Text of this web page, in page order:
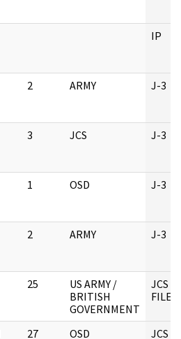
IP
2 ARMY J-3
3 JCS J-3
1 OSD J-3
2 ARMY J-3
25
US ARMY /
BRITISH
GOVERNMENT
JCS
FILE
27 OSD JCS